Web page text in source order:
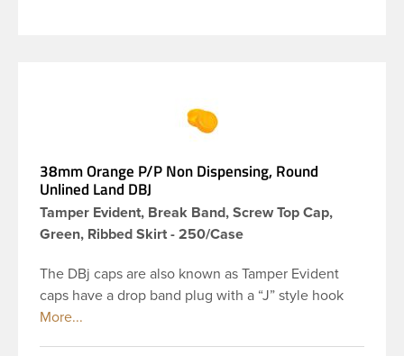
38mm Orange P/P Non Dispensing, Round
Unlined Land DBJ
Tamper Evident, Break Band, Screw Top Cap,
Green, Ribbed Skirt - 250/Case
The DBj caps are also known as Tamper Evident
caps have a drop band plug with a “J” style hook
and are a perfect solution for beverages that